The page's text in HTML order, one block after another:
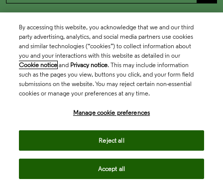
By accessing this website, you acknowledge that we and our third
party advertising, analytics, and social media partners use cookies
and similar technologies (“cookies”) to collect information about
you and your interactions with this website as detailed in our
Cookie notice and Privacy notice. This may include information
such as the pages you view, buttons you click, and your form field
submissions on the website. You may reject certain non-essential
cookies or manage your preferences at any time.
Manage cookie preferences
Reject all
Accept all